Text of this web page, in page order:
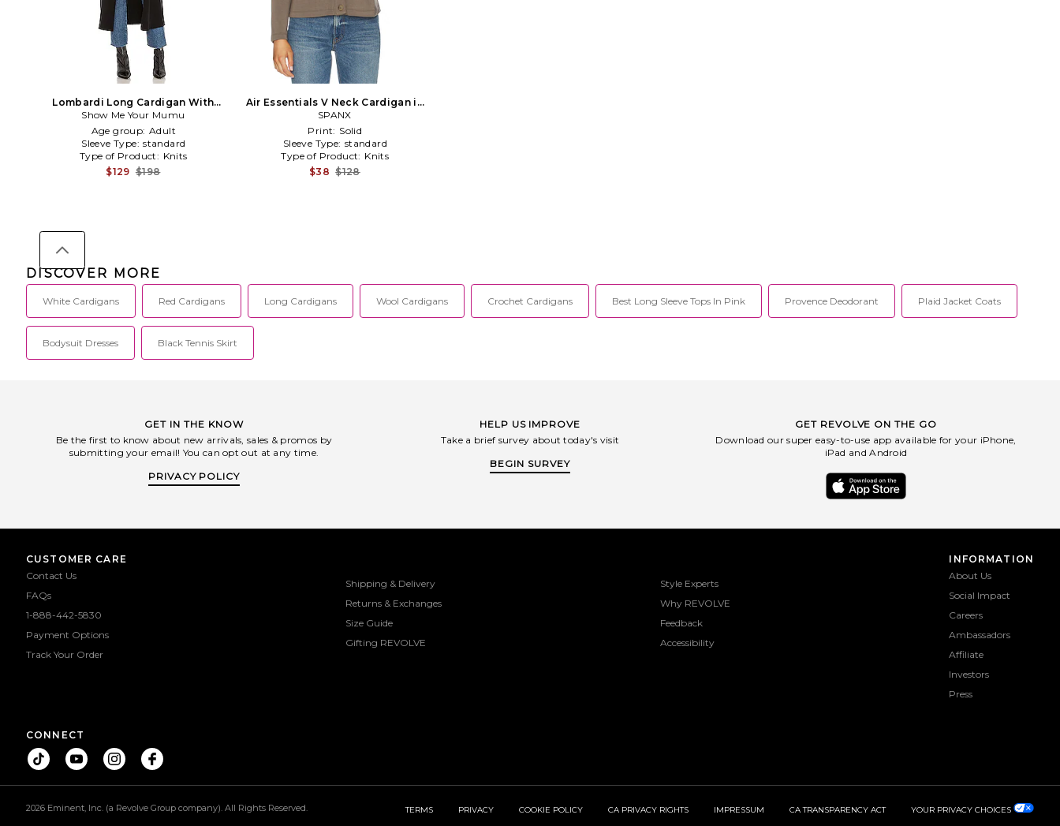
Lombardi Long Cardigan With
Faux Fur Trim in Black
Show Me Your Mumu
Age group: Adult
Sleeve Type: standard
Type of Product: Knits
$129 $198
Air Essentials V Neck Cardigan in
Brown
SPANX
Print: Solid
Sleeve Type: standard
Type of Product: Knits
$38 $128
DISCOVER MORE
White Cardigans Red Cardigans Long Cardigans Wool Cardigans Crochet Cardigans Best Long Sleeve Tops In Pink Provence Deodorant Plaid Jacket Coats
Bodysuit Dresses Black Tennis Skirt
GET IN THE KNOW
Be the first to know about new arrivals, sales & promos by
submitting your email! You can opt out at any time.
PRIVACY POLICY
HELP US IMPROVE
Take a brief survey about today's visit
BEGIN SURVEY
GET REVOLVE ON THE GO
Download our super easy-to-use app available for your iPhone,
iPad and Android
CUSTOMER CARE
Contact Us
FAQs
1-888-442-5830
Payment Options
Track Your Order
Shipping & Delivery
Returns & Exchanges
Size Guide
Gifting REVOLVE
Style Experts
Why REVOLVE
Feedback
Accessibility
INFORMATION
About Us
Social Impact
Careers
Ambassadors
Affiliate
Investors
Press
CONNECT
2026 Eminent, Inc. (a Revolve Group company). All Rights Reserved. TERMS PRIVACY COOKIE POLICY CA PRIVACY RIGHTS IMPRESSUM CA TRANSPARENCY ACT YOUR PRIVACY CHOICES